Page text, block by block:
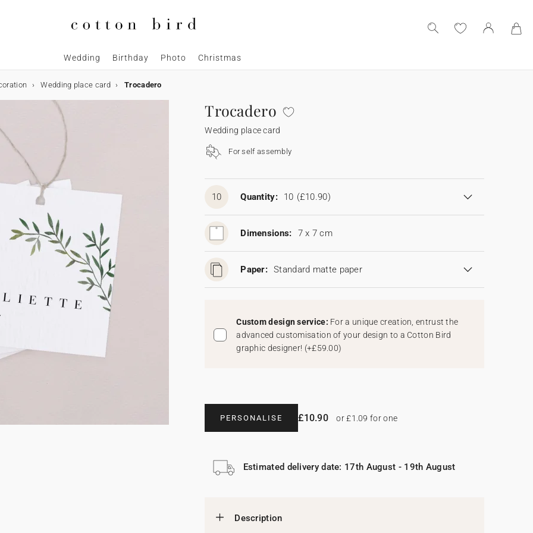
Wedding Birthday Photo Christmas
Wedding place card Trocadero
Trocadero
Wedding place card
For self assembly
10 Quantity: 10 (£10.90)
Dimensions: 7 x 7 cm
Paper: Standard matte paper
Custom design service: For a unique creation, entrust the
advanced customisation of your design to a Cotton Bird
graphic designer! (+£59.00)
PERSONALISE £10.90 or £1.09 for one
Estimated delivery date: 17th August - 19th August
Description